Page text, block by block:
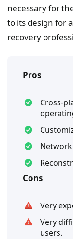
necessary for
to its design for
recovery
Pros
Cross-
Cons
Very
Very
users.